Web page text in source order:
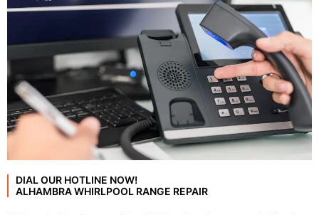
DIAL OUR HOTLINE NOW!
ALHAMBRA WHIRLPOOL RANGE REPAIR